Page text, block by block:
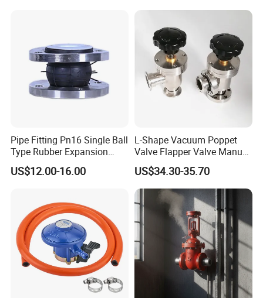
Pipe Fitting Pn16 Single Ball
Type Rubber Expansion
Joint
US$12.00-16.00
L-Shape Vacuum Poppet
Valve Flapper Valve Manual
Kf25 Vacuum Angle Valve
US$34.30-35.70